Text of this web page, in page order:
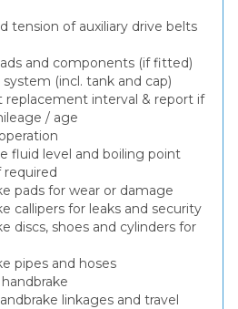
tension of auxiliary drive belts
and components (if fitted)
(incl. tank and cap)
replacement interval & report if
/ age
fluid level and boiling point
required
pads for wear or damage
callipers for leaks and security
discs, shoes and cylinders for
pipes and hoses
linkages and travel